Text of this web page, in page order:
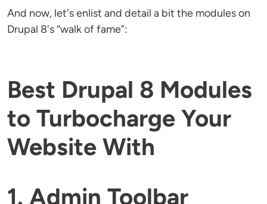
And now, let's enlist and detail a bit the modules on
Drupal 8's “walk of fame”:
Best Drupal 8 Modules
to Turbocharge Your
Website With
1. Admin Toolbar